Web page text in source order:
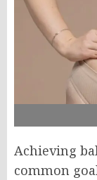
Achieving
common